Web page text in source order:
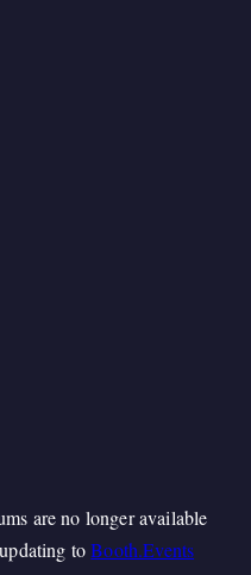
are no longer available
toBooth.Events